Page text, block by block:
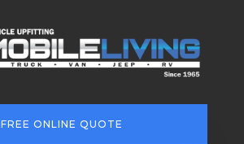
FREE ONLINE QUOTE